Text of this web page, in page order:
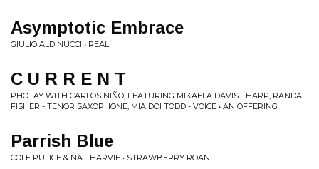
Asymptotic Embrace
GIULIO ALDINUCCI • REAL
C U R R E N T
PHOTAY WITH CARLOS NIÑO, FEATURING MIKAELA DAVIS - HARP, RANDAL
FISHER - TENOR SAXOPHONE, MIA DOI TODD - VOICE • AN OFFERING
Parrish Blue
COLE PULICE & NAT HARVIE • STRAWBERRY ROAN